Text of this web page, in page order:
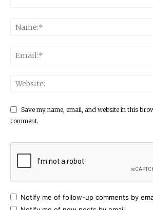
Save my name, email, and website in this
comment.
Notify me of follow-up comments by